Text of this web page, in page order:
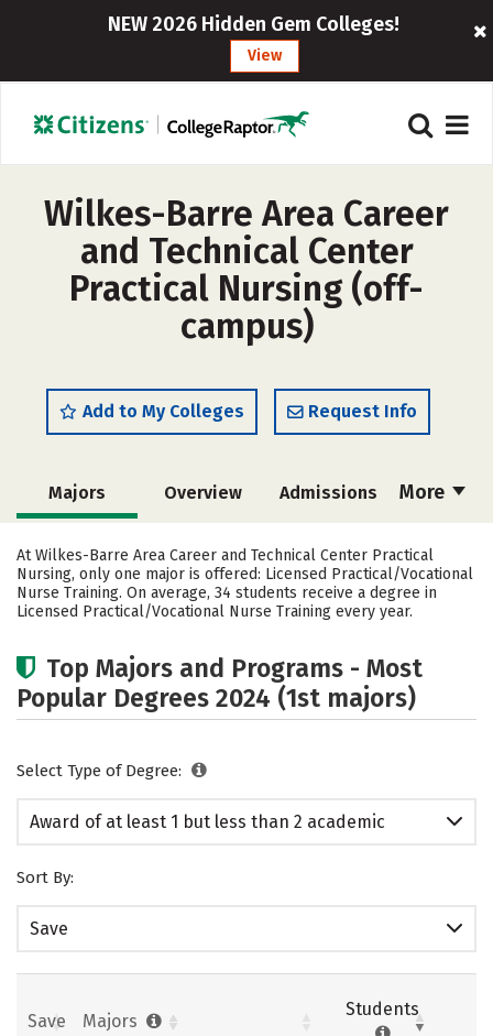
NEW 2026 Hidden Gem Colleges!
View
Wilkes-Barre Area Career
and Technical Center
Practical Nursing (off-
campus)
Add to My Colleges Request Info
More
Majors Overview Admissions
Cost Academics Safety
At Wilkes-Barre Area Career and Technical Center Practical
Nursing, only one major is offered: Licensed Practical/Vocational
Nurse Training. On average, 34 students receive a degree in
Licensed Practical/Vocational Nurse Training every year.
Top Majors and Programs - Most
Popular Degrees 2024 (1st majors)
Select Type of Degree:
Award of at least 1 but less than 2 academic
Sort By:
Save
Save Majors
Students